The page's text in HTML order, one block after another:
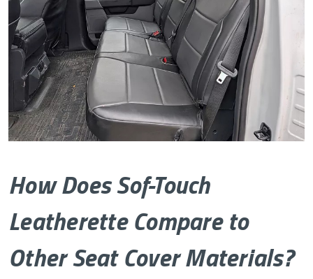
How Does Sof-Touch
Leatherette Compare to
Other Seat Cover Materials?